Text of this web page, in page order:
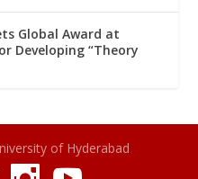
Global Award at
Developing “Theory
of Hyderabad